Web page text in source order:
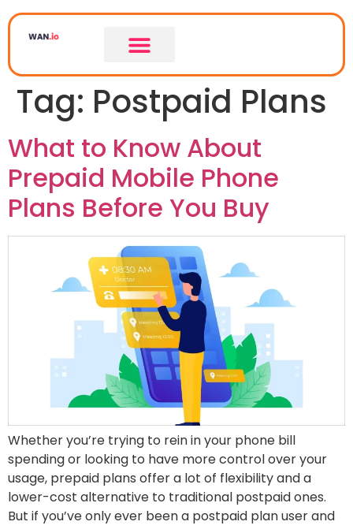
Tag: Postpaid Plans
What to Know About
Prepaid Mobile Phone
Plans Before You Buy
Whether you’re trying to rein in your phone bill
spending or looking to have more control over your
usage, prepaid plans offer a lot of flexibility and a
lower-cost alternative to traditional postpaid ones.
But if you’ve only ever been a postpaid plan user and